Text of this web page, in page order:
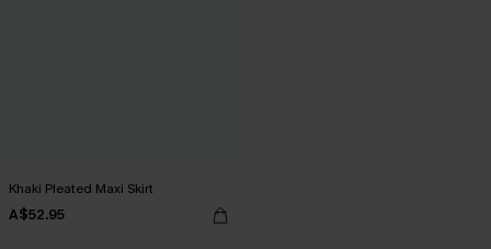
Khaki Pleated Maxi Skirt
A$52.95